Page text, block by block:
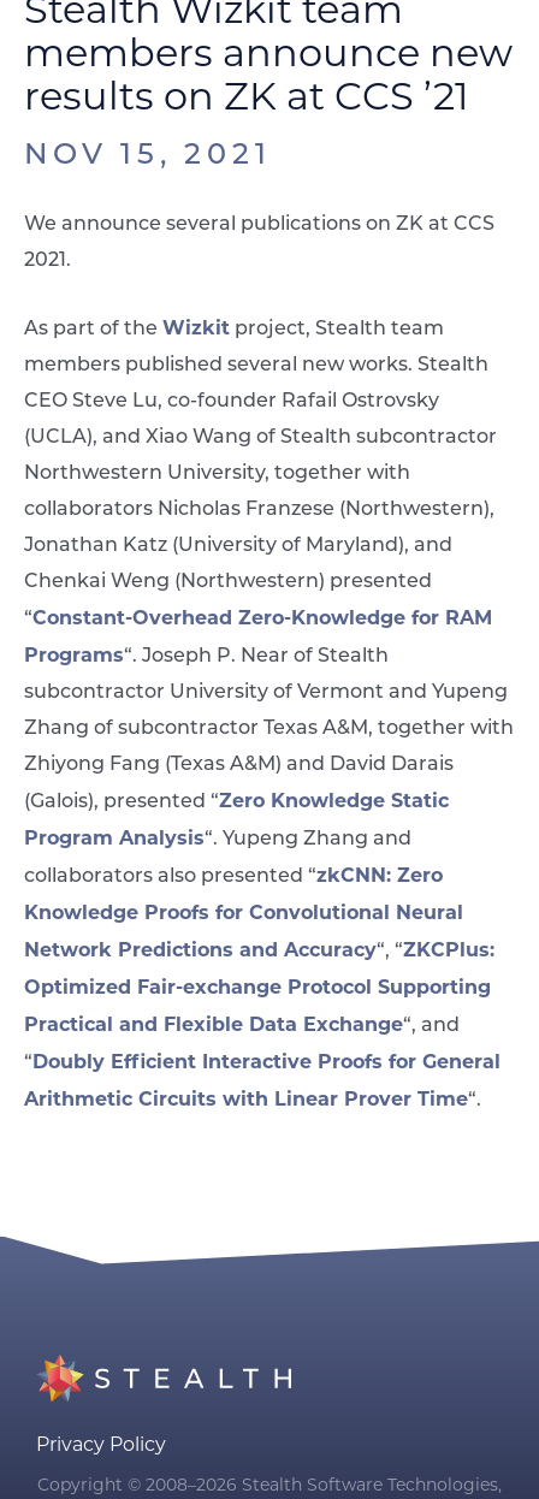
members announce new
results on ZK at CCS ’21
NOV 15, 2021
We announce several publications on ZK at CCS
2021.
As part of the Wizkit project, Stealth team
members published several new works. Stealth
CEO Steve Lu, co-founder Rafail Ostrovsky
(UCLA), and Xiao Wang of Stealth subcontractor
Northwestern University, together with
collaborators Nicholas Franzese (Northwestern),
Jonathan Katz (University of Maryland), and
Chenkai Weng (Northwestern) presented
“Constant-Overhead Zero-Knowledge for RAM
Programs“. Joseph P. Near of Stealth
subcontractor University of Vermont and Yupeng
Zhang of subcontractor Texas A&M, together with
Zhiyong Fang (Texas A&M) and David Darais
(Galois), presented “Zero Knowledge Static
Program Analysis“. Yupeng Zhang and
collaborators also presented “zkCNN: Zero
Knowledge Proofs for Convolutional Neural
Network Predictions and Accuracy“, “ZKCPlus:
Optimized Fair-exchange Protocol Supporting
Practical and Flexible Data Exchange“, and
“Doubly Efficient Interactive Proofs for General
Arithmetic Circuits with Linear Prover Time“.
Privacy Policy
Copyright © 2008–2026 Stealth Software Technologies,